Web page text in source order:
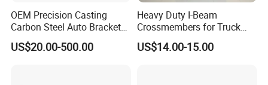
OEM Precision Casting
Carbon Steel Auto Bracket
for Heavy Duty Structural
Applications and Special
US$20.00-500.00
Heavy Duty I-Beam
Crossmembers for Truck
Semi Trailer Crossmember
with T-Clip
US$14.00-15.00